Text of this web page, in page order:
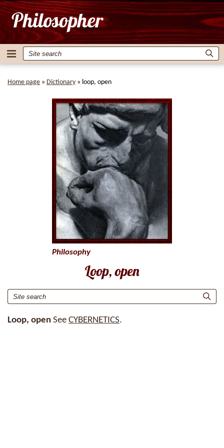
Home page » Dictionary » loop, open
Loop, open
Loop, open See CYBERNETICS.
Philosophy